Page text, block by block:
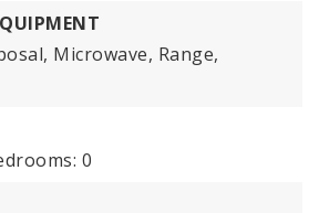
Microwave, Range,
0